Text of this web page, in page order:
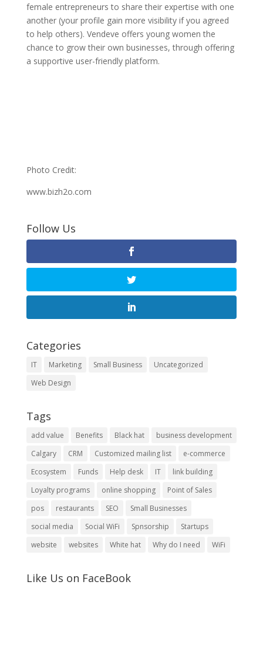
female entrepreneurs to share their expertise with one
another (your profile gain more visibility if you agreed
to help others). Vendeve offers young women the
chance to grow their own businesses, through offering
a supportive user-friendly platform.
Photo Credit:
www.bizh2o.com
Follow Us
Categories
IT Marketing Small Business
Uncategorized
Web Design
Tags
add value Benefits Black hat
business development
Calgary
CRM Customized mailing list
e-commerce
Ecosystem
Funds Help desk IT
link building
Loyalty programs
online shopping
Point of Sales
pos
restaurants SEO
Small Businesses
social media
Social WiFi Spnsorship
Startups
website
websites White hat Why do I need WiFi
Like Us on FaceBook